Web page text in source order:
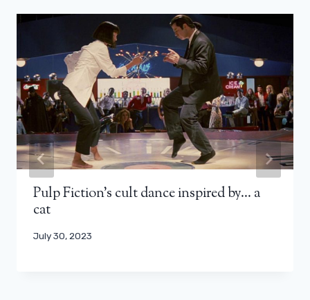
Pulp Fiction’s cult dance inspired by… a
cat
July 30, 2023